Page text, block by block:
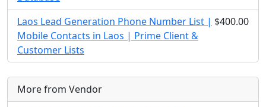
Laos Lead Generation Phone Number List |
Mobile Contacts in Laos | Prime Client &
Customer Lists
$400.00
More from Vendor